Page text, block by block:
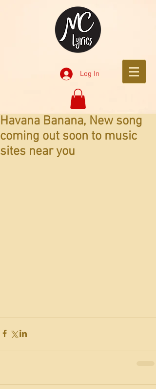
Log In
Havana Banana, New song
coming out soon to music
sites near you